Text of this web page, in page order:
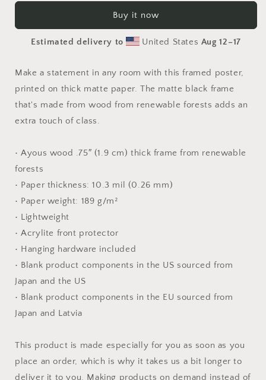
#7
Paper
#7
-
Paper
Buy it now
Estimated delivery to United States Aug 12⁠–17
Make a statement in any room with this framed poster,
printed on thick matte paper. The matte black frame
that's made from wood from renewable forests adds an
extra touch of class.
• Ayous wood .75″ (1.9 cm) thick frame from renewable
forests
• Paper thickness: 10.3 mil (0.26 mm)
• Paper weight: 189 g/m²
• Lightweight
• Acrylite front protector
• Hanging hardware included
• Blank product components in the US sourced from
Japan and the US
• Blank product components in the EU sourced from
Japan and Latvia
This product is made especially for you as soon as you
place an order, which is why it takes us a bit longer to
deliver it to you. Making products on demand instead of